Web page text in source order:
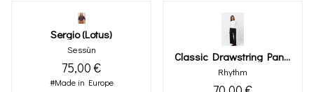
Sergio (lotus)
Sessùn
75,00 €
#Made in Europe
Classic Drawstring Pant Black
Rhythm